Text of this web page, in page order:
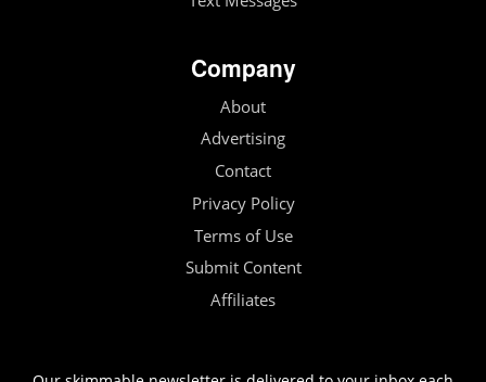
Company
About
Advertising
Contact
Privacy Policy
Terms of Use
Submit Content
Affiliates